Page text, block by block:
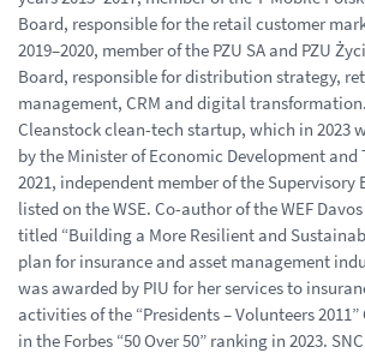
Board, responsible for the retail customer
2019–2020, member of the PZU SA and PZU
Board, responsible for distribution strategy,
management, CRM and digital
Cleanstock clean-tech startup, which in 2023
by the Minister of Economic Development and
2021, independent member of the Supervisory
listed on the WSE. Co-author of the WEF
titled “Building a More Resilient and
plan for insurance and asset management
was awarded by PIU for her services to
activities of the “Presidents – Volunteers
in the Forbes “50 Over 50” ranking in 2023.